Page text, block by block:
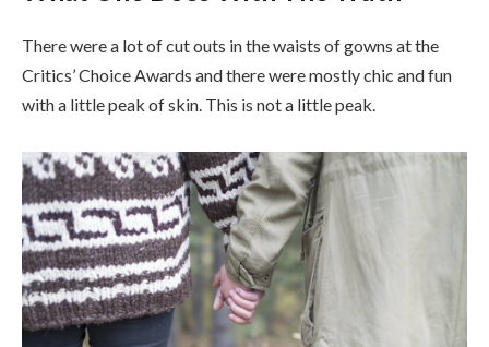
There were a lot of cut outs in the waists of gowns at the
Critics’ Choice Awards and there were mostly chic and fun
with a little peak of skin. This is not a little peak.